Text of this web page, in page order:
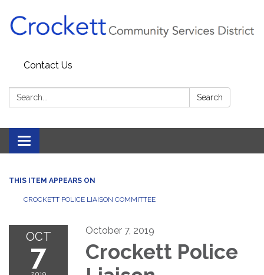
Contact Us
Search: Search
Toggle navigation
THIS ITEM APPEARS ON
CROCKETT POLICE LIAISON COMMITTEE
OCT
7
October 7, 2019
Crockett Police